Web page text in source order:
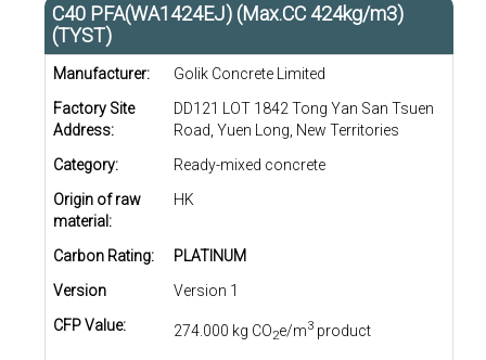
C40 PFA(WA1424EJ) (Max.CC 424kg/m3)
(TYST)
Manufacturer:
Golik Concrete Limited
Factory Site
Address:
DD121 LOT 1842 Tong Yan San Tsuen
Road, Yuen Long, New Territories
Category:
Ready-mixed concrete
Origin of raw
material:
HK
Carbon Rating:
PLATINUM
Version
Version 1
CFP Value:
274.000 kg CO2e/m3product